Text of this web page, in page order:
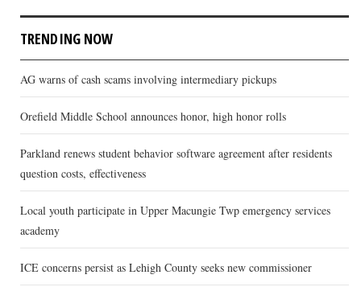
TRENDING NOW
AG warns of cash scams involving intermediary pickups
Orefield Middle School announces honor, high honor rolls
Parkland renews student behavior software agreement after residents
question costs, effectiveness
Local youth participate in Upper Macungie Twp emergency services
academy
ICE concerns persist as Lehigh County seeks new commissioner